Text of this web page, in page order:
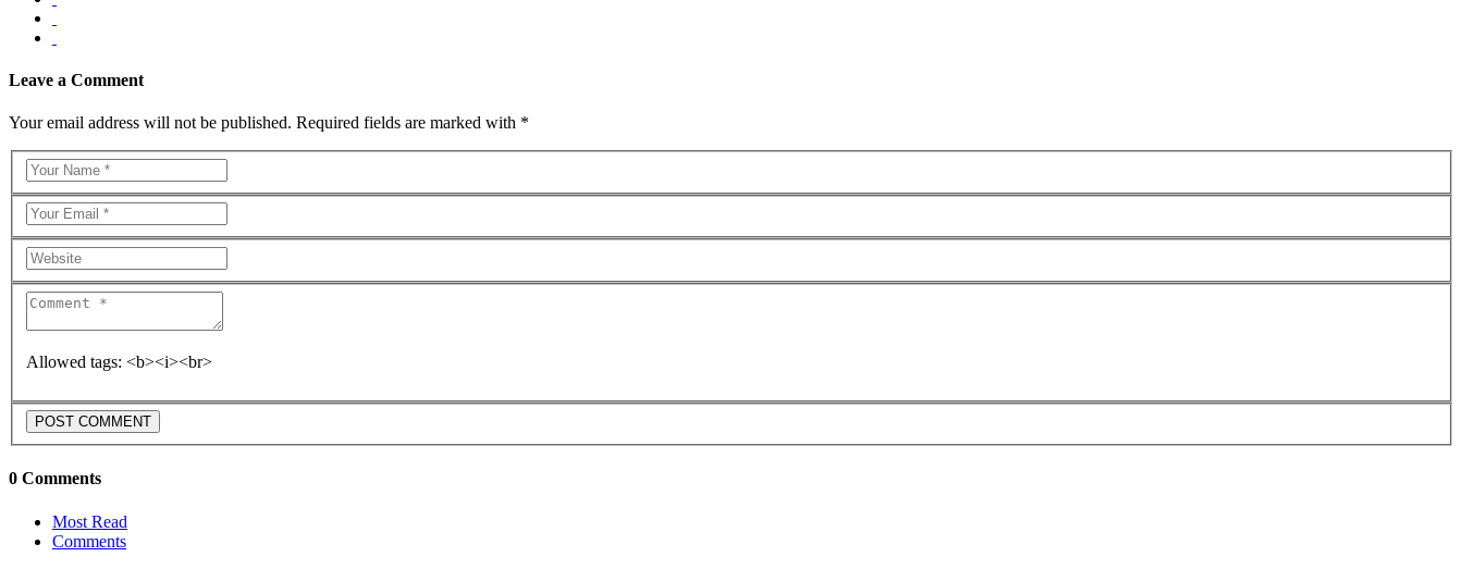
Leave a Comment
Your email address will not be published. Required fields are marked with *
Allowed tags: <b><i><br>
0 Comments
Most Read
Comments